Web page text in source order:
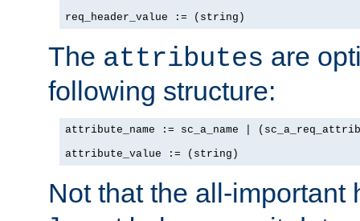
req_header_value := (string)
The attributes are
following structure:
attribute_name := sc_a_name |
attribute_value := (string)
Not that the all-important